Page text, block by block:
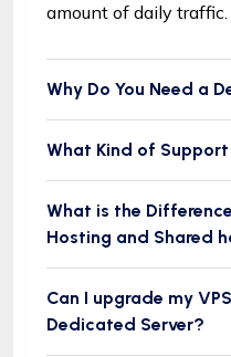
amount of daily traffic.
Why Do You Need a
What Kind of Support
What is the
Hosting and Shared
Can I upgrade my
Dedicated Server?